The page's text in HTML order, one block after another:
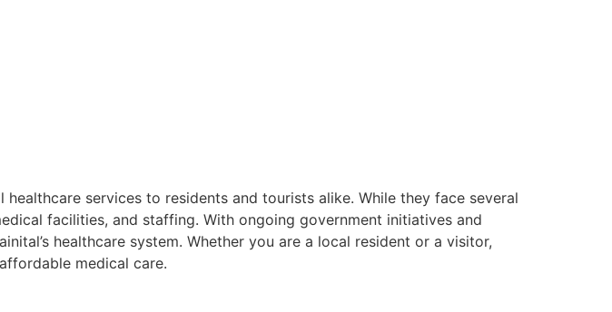
services to residents and tourists alike. While they face several
facilities, and staffing. With ongoing government initiatives and
healthcare system. Whether you are a local resident or a visitor,
medical care.